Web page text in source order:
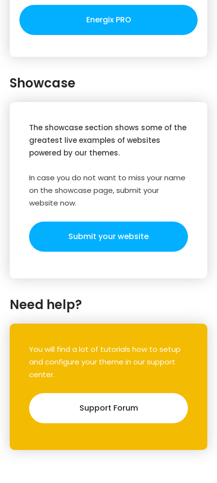
Energix PRO
Showcase
The showcase section shows some of the
greatest live examples of websites
powered by our themes.
In case you do not want to miss your name
on the showcase page, submit your
website now.
Submit your website
Need help?
You will find a lot of tutorials how to setup
and configure your theme in our support
center.
Support Forum